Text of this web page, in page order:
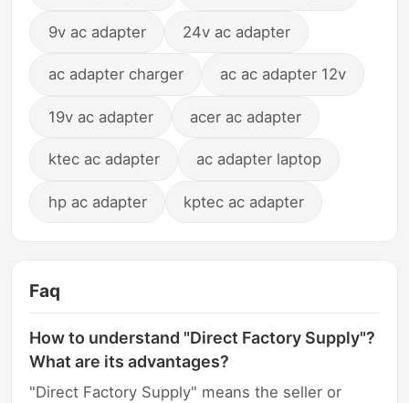
9v ac adapter 24v ac adapter
ac adapter charger ac ac adapter 12v
19v ac adapter acer ac adapter
ktec ac adapter ac adapter laptop
hp ac adapter kptec ac adapter
Faq
How to understand "Direct Factory Supply"?
What are its advantages?
"Direct Factory Supply" means the seller or